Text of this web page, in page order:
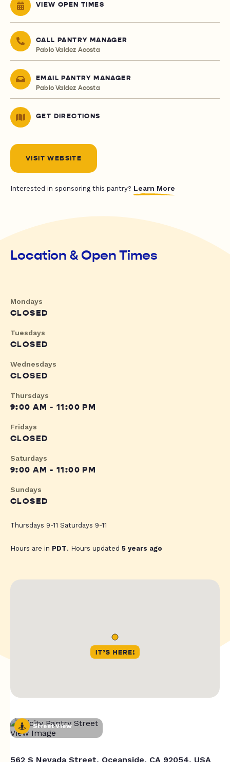
VIEW OPEN TIMES
CALL PANTRY MANAGER
Pablo Valdez Acosta
EMAIL PANTRY MANAGER
Pablo Valdez Acosta
GET DIRECTIONS
VISIT WEBSITE
Interested in sponsoring this pantry? Learn More
Location & Open Times
Mondays
CLOSED
Tuesdays
CLOSED
Wednesdays
CLOSED
Thursdays
9:00 AM - 11:00 PM
Fridays
CLOSED
Saturdays
9:00 AM - 11:00 PM
Sundays
CLOSED
Thursdays 9-11 Saturdays 9-11
Hours are in PDT. Hours updated 5 years ago
Street View
562 S Nevada Street, Oceanside, CA 92054, USA